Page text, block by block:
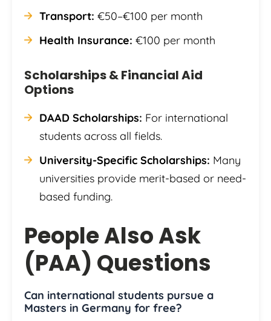
Transport: €50–€100 per month
Health Insurance: €100 per month
Scholarships & Financial Aid
Options
DAAD Scholarships: For international
students across all fields.
University-Specific Scholarships: Many
universities provide merit-based or need-
based funding.
People Also Ask
(PAA) Questions
Can international students pursue a
Masters in Germany for free?